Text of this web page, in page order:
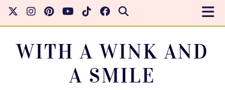
WITH A WINK AND
A SMILE